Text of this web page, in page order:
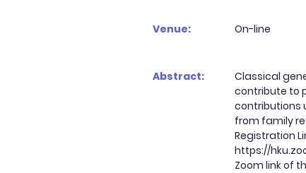
Venue: On-line
Abstract:
Classical
contribute to
contributions
from family
Registration
https://
Zoom link of